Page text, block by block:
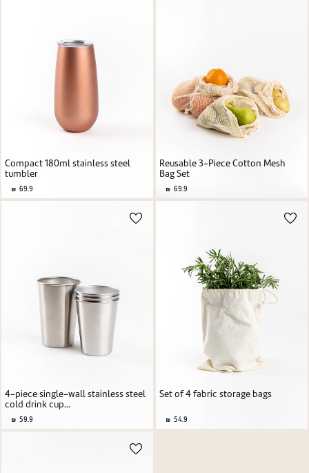
Compact 180ml stainless steel
tumbler
69.9
Reusable 3-Piece Cotton Mesh
Bag Set
69.9
4-piece single-wall stainless steel
cold drink cup...
59.9
Set of 4 fabric storage bags
54.9